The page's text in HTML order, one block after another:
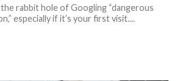
rabbit hole of Googling “dangerous
especially if it’s your first visit....